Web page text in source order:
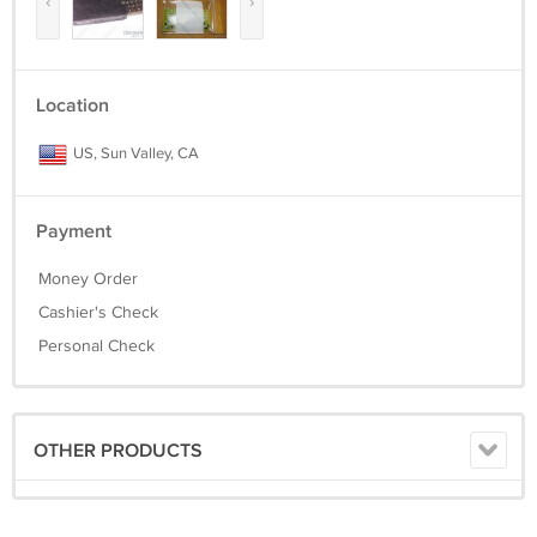
Location
US, Sun Valley, CA
Payment
Money Order
Cashier's Check
Personal Check
OTHER PRODUCTS